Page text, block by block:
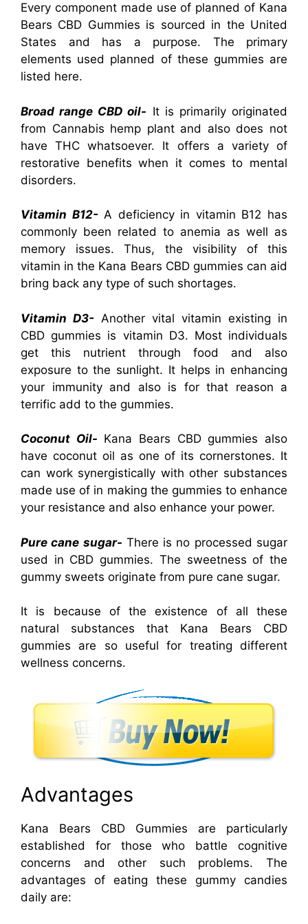
Every component made use of planned of Kana
Bears CBD Gummies is sourced in the United
States and has a purpose. The primary
elements used planned of these gummies are
listed here.
Broad range CBD oil- It is primarily originated
from Cannabis hemp plant and also does not
have THC whatsoever. It offers a variety of
restorative benefits when it comes to mental
disorders.
Vitamin B12-A deficiency in vitamin B12 has
commonly been related to anemia as well as
memory issues. Thus, the visibility of this
vitamin in the Kana Bears CBD gummies can aid
bring back any type of such shortages.
Vitamin D3- Another vital vitamin existing in
CBD gummies is vitamin D3. Most individuals
get this nutrient through food and also
exposure to the sunlight. It helps in enhancing
your immunity and also is for that reason a
terrific add to the gummies.
Coconut Oil- Kana Bears CBD gummies also
have coconut oil as one of its cornerstones. It
can work synergistically with other substances
made use of in making the gummies to enhance
your resistance and also enhance your power.
Pure cane sugar- There is no processed sugar
used in CBD gummies. The sweetness of the
gummy sweets originate from pure cane sugar.
It is because of the existence of all these
natural substances that Kana Bears CBD
gummies are so useful for treating different
wellness concerns.
Advantages
Kana Bears CBD Gummies are particularly
established for those who battle cognitive
concerns and other such problems. The
advantages of eating these gummy candies
daily are: